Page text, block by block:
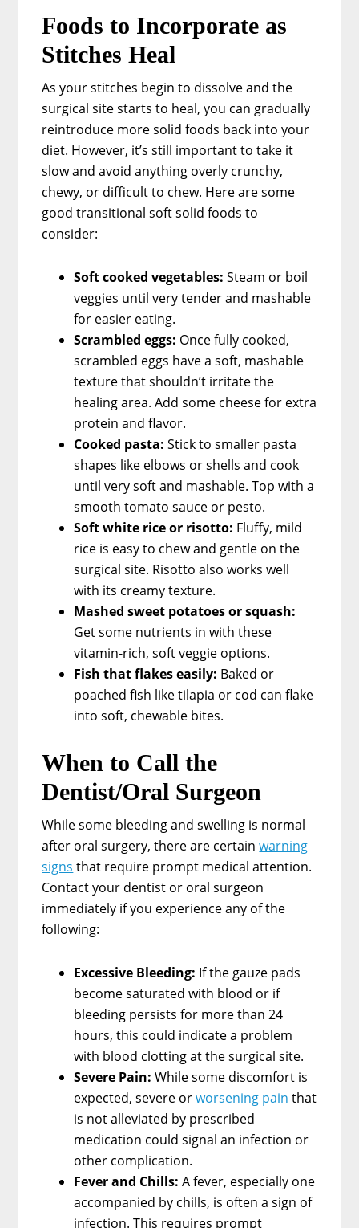
Foods to Incorporate as
Stitches Heal
As your stitches begin to dissolve and the
surgical site starts to heal, you can gradually
reintroduce more solid foods back into your
diet. However, it’s still important to take it
slow and avoid anything overly crunchy,
chewy, or difficult to chew. Here are some
good transitional soft solid foods to
consider:
Soft cooked vegetables:Steam or boil
veggies until very tender and mashable
for easier eating.
Scrambled eggs: Once fully cooked,
scrambled eggs have a soft, mashable
texture that shouldn’t irritate the
healing area. Add some cheese for extra
protein and flavor.
Cooked pasta: Stick to smaller pasta
shapes like elbows or shells and cook
until very soft and mashable. Top with a
smooth tomato sauce or pesto.
Soft white rice or risotto: Fluffy, mild
rice is easy to chew and gentle on the
surgical site. Risotto also works well
with its creamy texture.
Mashed sweet potatoes or squash:
Get some nutrients in with these
vitamin-rich, soft veggie options.
Fish that flakes easily: Baked or
poached fish like tilapia or cod can flake
into soft, chewable bites.
When to Call the
Dentist/Oral Surgeon
While some bleeding and swelling is normal
after oral surgery, there are certainwarning
signs that require prompt medical attention.
Contact your dentist or oral surgeon
immediately if you experience any of the
following:
Excessive Bleeding: If the gauze pads
become saturated with blood or if
bleeding persists for more than 24
hours, this could indicate a problem
with blood clotting at the surgical site.
Severe Pain:While some discomfort is
expected, severe orworsening pain that
is not alleviated by prescribed
medication could signal an infection or
other complication.
Fever and Chills:A fever, especially one
accompanied by chills, is often a sign of
infection. This requires prompt